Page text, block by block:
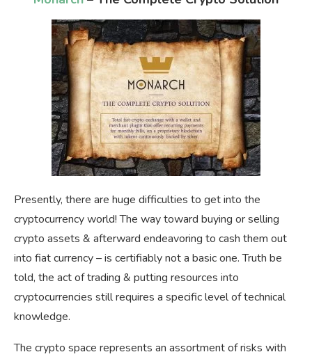
Presently, there are huge difficulties to get into the
cryptocurrency world! The way toward buying or selling
crypto assets & afterward endeavoring to cash them out
into fiat currency – is certifiably not a basic one. Truth be
told, the act of trading & putting resources into
cryptocurrencies still requires a specific level of technical
knowledge.
The crypto space represents an assortment of risks with